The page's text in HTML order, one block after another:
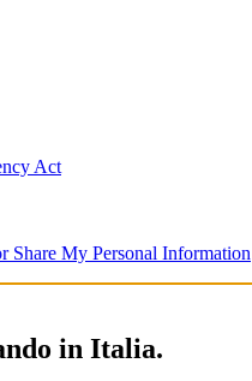
Act
Share My Personal Information
in Italia.